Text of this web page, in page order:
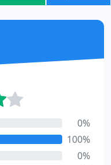
0%
100%
0%